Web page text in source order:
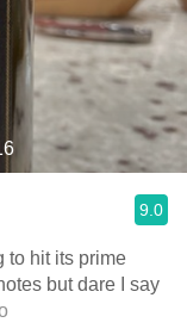
9.0
to hit its prime
but dare I say